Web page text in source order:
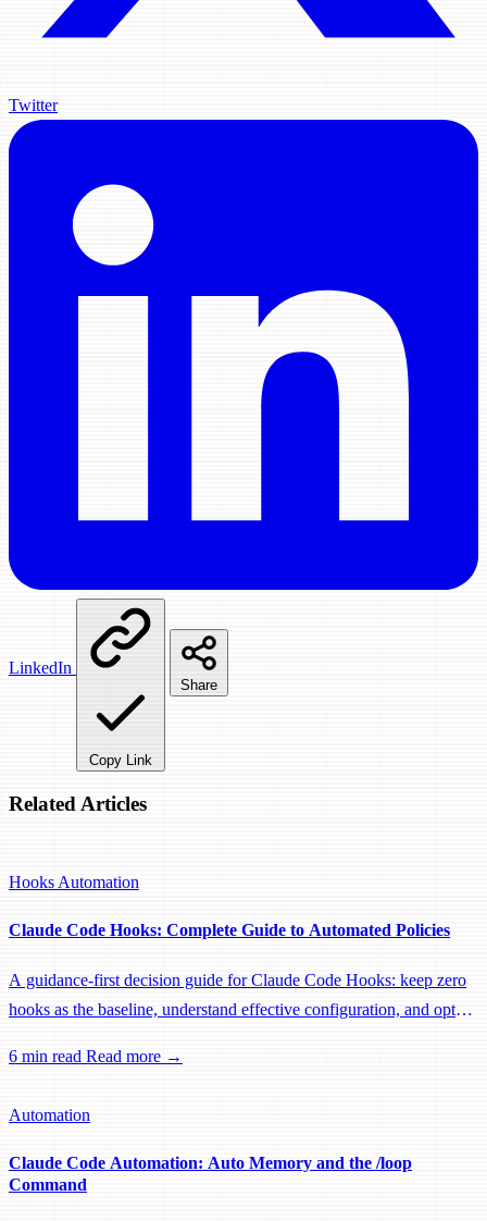
Twitter
LinkedIn
Copy Link
Share
Related Articles
Hooks Automation
Claude Code Hooks: Complete Guide to Automated Policies
A guidance-first decision guide for Claude Code Hooks: keep zero
hooks as the baseline, understand effective configuration, and opt
6 min read Read more →
Automation
Claude Code Automation: Auto Memory and the /loop
Command